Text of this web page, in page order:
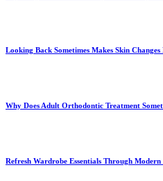
Looking Back Sometimes Makes Skin Changes
Why Does Adult Orthodontic Treatment
Refresh Wardrobe Essentials Through